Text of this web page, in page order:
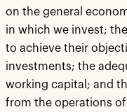
on the general
in which we invest;
to achieve their
investments; the
working capital; and
from the operations